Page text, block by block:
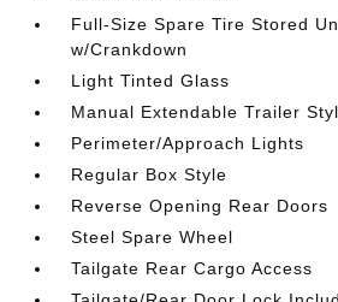
Full-Size Spare Tire Stored
w/Crankdown
Light Tinted Glass
Manual Extendable Trailer
Perimeter/Approach Lights
Regular Box Style
Reverse Opening Rear Doors
Steel Spare Wheel
Tailgate Rear Cargo Access